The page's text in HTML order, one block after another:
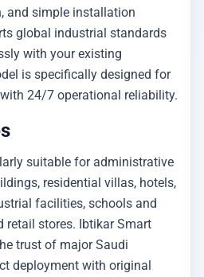
and simple installation
global industrial standards
with your existing
is specifically designed for
24/7 operational reliability.
suitable for administrative
residential villas, hotels,
facilities, schools and
retail stores. Ibtikar Smart
trust of major Saudi
deployment with original